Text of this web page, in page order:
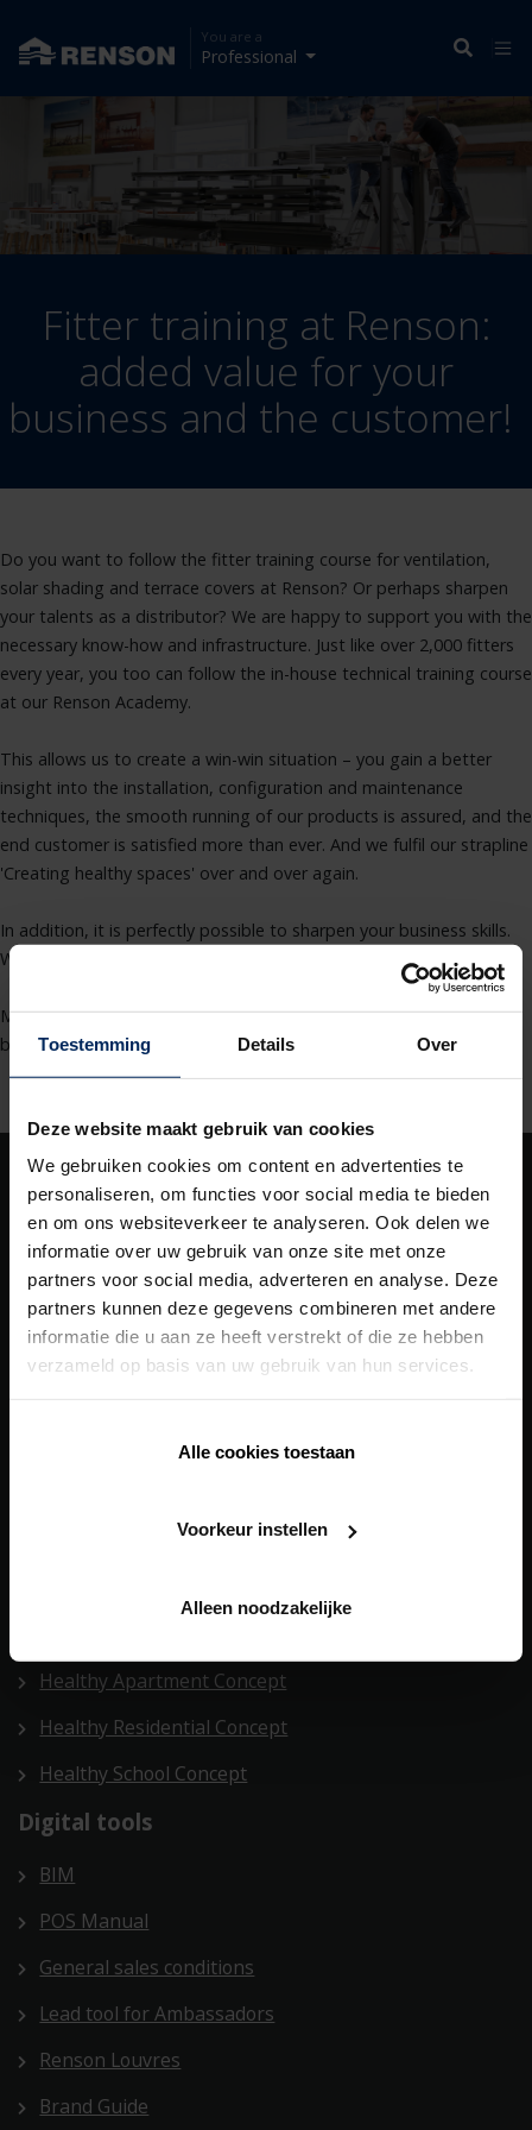
Toestemming Details Over
Deze website maakt gebruik van cookies
We gebruiken cookies om content en advertenties te
personaliseren, om functies voor social media te bieden
en om ons websiteverkeer te analyseren. Ook delen we
informatie over uw gebruik van onze site met onze
partners voor social media, adverteren en analyse. Deze
partners kunnen deze gegevens combineren met andere
informatie die u aan ze heeft verstrekt of die ze hebben
verzameld op basis van uw gebruik van hun services.
Alle cookies toestaan
Voorkeur instellen
Alleen noodzakelijke
You are a
Professional
Fitter training at Renson:
added value for your
business and the customer!
Do you want to follow the fitter training course for ventilation,
solar shading and terrace covers at Renson? Or perhaps sharpen
your talents as a distributor? We are happy to support you with the
necessary know-how and infrastructure. Just like over 2,000 fitters
every year, you too can follow the in-house technical training course
at our Renson Academy.
This allows us to create a win-win situation – you gain a better
insight into the installation, configuration and maintenance
techniques, the smooth running of our products is assured, and the
end customer is satisfied more than ever. And we fulfil our strapline
'Creating healthy spaces' over and over again.
In addition, it is perfectly possible to sharpen your business skills.
We also provide various targeted workshops for this purpose.
More information about our courses and the various benefits can
be found here.
Oursolutions
Building Automation
Heating/Cooling
Outdoor
Building automation
Healthy Apartment Concept
Healthy Residential Concept
Healthy School Concept
Digital tools
BIM
POS Manual
General sales conditions
Lead tool for Ambassadors
Renson Louvres
Brand Guide